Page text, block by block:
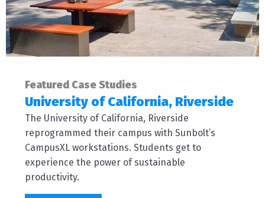
Featured Case Studies
University of California, Riverside
The University of California, Riverside
reprogrammed their campus with Sunbolt’s
CampusXL workstations. Students get to
experience the power of sustainable
productivity.